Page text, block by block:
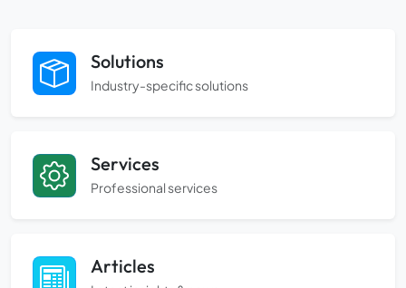
Solutions
Industry-specific solutions
Services
Professional services
Articles